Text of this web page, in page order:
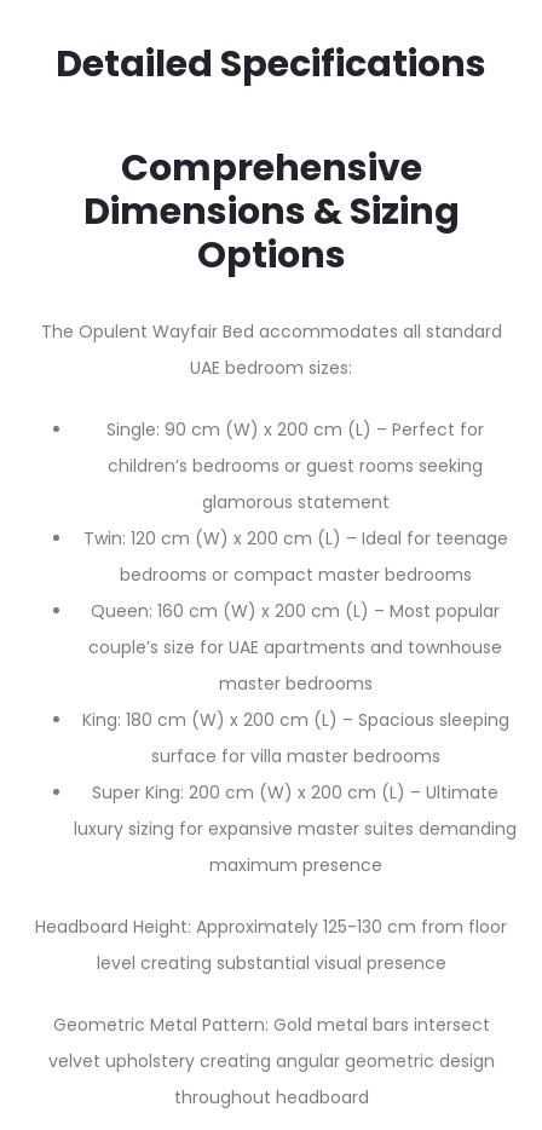
Detailed Specifications
Comprehensive
Dimensions & Sizing
Options
The Opulent Wayfair Bed accommodates all standard
UAE bedroom sizes:
Single: 90 cm (W) x 200 cm (L) – Perfect for
children’s bedrooms or guest rooms seeking
glamorous statement
Twin: 120 cm (W) x 200 cm (L) – Ideal for teenage
bedrooms or compact master bedrooms
Queen: 160 cm (W) x 200 cm (L) – Most popular
couple’s size for UAE apartments and townhouse
master bedrooms
King: 180 cm (W) x 200 cm (L) – Spacious sleeping
surface for villa master bedrooms
Super King: 200 cm (W) x 200 cm (L) – Ultimate
luxury sizing for expansive master suites demanding
maximum presence
Headboard Height: Approximately 125-130 cm from floor
level creating substantial visual presence
Geometric Metal Pattern: Gold metal bars intersect
velvet upholstery creating angular geometric design
throughout headboard